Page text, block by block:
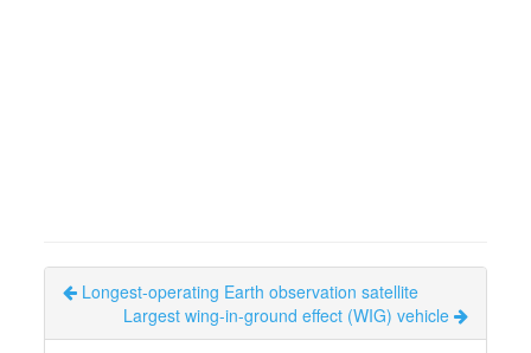
Longest-operating Earth observation satellite
Largest wing-in-ground effect (WIG) vehicle